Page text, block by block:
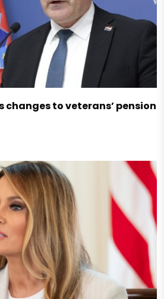
to veterans’ pension